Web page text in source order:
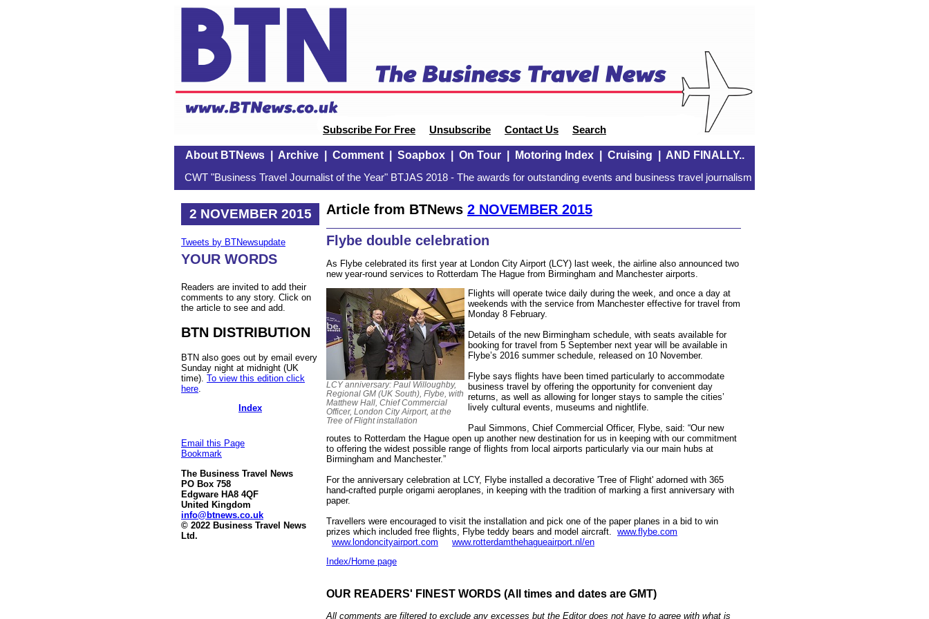
Subscribe For Free Unsubscribe Contact Us Search
About BTNews| Archive| Comment| Soapbox| On Tour| Motoring Index| Cruising AND FINALLY..
CWT "Business Travel Journalist of the Year" BTJAS 2018 - The awards for outstanding events and business travel journalism
2 NOVEMBER 2015
Tweets by BTNewsupdate
YOUR WORDS
Readers are invited to add their
comments to any story. Click on
the article to see and add.
BTN DISTRIBUTION
BTN also goes out by email every
Sunday night at midnight (UK
time). To view this edition click
here
Index
Email this Page
Bookmark
The Business Travel News
PO Box 758
Edgware HA8 4QF
United Kingdom
info@btnews.co.uk
© 2022 Business Travel News
Ltd.
Article from BTNews 2 NOVEMBER 2015
Flybe double celebration
As Flybe celebrated its first year at London City Airport (LCY) last week, the airline also announced two
new year-round services to Rotterdam The Hague from Birmingham and Manchester airports.
LCY anniversary: Paul Willoughby,
Regional GM (UK South), Flybe, with
Matthew Hall, Chief Commercial
Officer, London City Airport, at the
Tree of Flight installation
Flights will operate twice daily during the week, and once a day at
weekends with the service from Manchester effective for travel from
Monday 8 February.
Details of the new Birmingham schedule, with seats available for
booking for travel from 5 September next year will be available in
Flybe’s 2016 summer schedule, released on 10 November.
Flybe says flights have been timed particularly to accommodate
business travel by offering the opportunity for convenient day
returns, as well as allowing for longer stays to sample the cities’
lively cultural events, museums and nightlife.
Paul Simmons, Chief Commercial Officer, Flybe, said: “Our new
routes to Rotterdam the Hague open up another new destination for us in keeping with our commitment
to offering the widest possible range of flights from local airports particularly via our main hubs at
Birmingham and Manchester.”
For the anniversary celebration at LCY, Flybe installed a decorative 'Tree of Flight' adorned with 365
hand-crafted purple origami aeroplanes, in keeping with the tradition of marking a first anniversary with
paper.
Travellers were encouraged to visit the installation and pick one of the paper planes in a bid to win
prizes which included free flights, Flybe teddy bears and model aircraft. www.flybe.com
www.londoncityairport.com
www.rotterdamthehagueairport.nl/en
Index/Home page
OUR READERS' FINEST WORDS (All times and dates are GMT)
All comments are filtered to exclude any excesses but the Editor does not have to agree with what is